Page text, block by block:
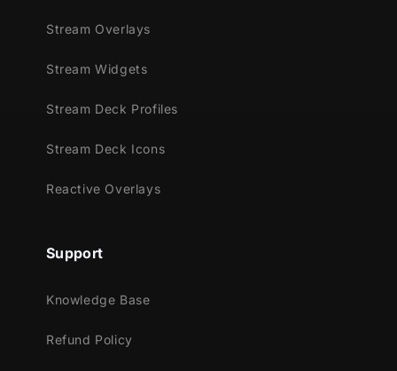
Stream Overlays
Stream Widgets
Stream Deck Profiles
Stream Deck Icons
Reactive Overlays
Support
Knowledge Base
Refund Policy